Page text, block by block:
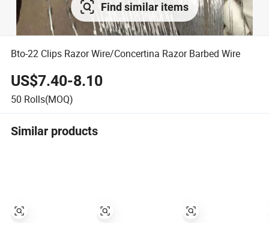
Find similar items
Bto-22 Clips Razor Wire/Concertina Razor Barbed Wire
US$7.40-8.10
50 Rolls(MOQ)
Similar products